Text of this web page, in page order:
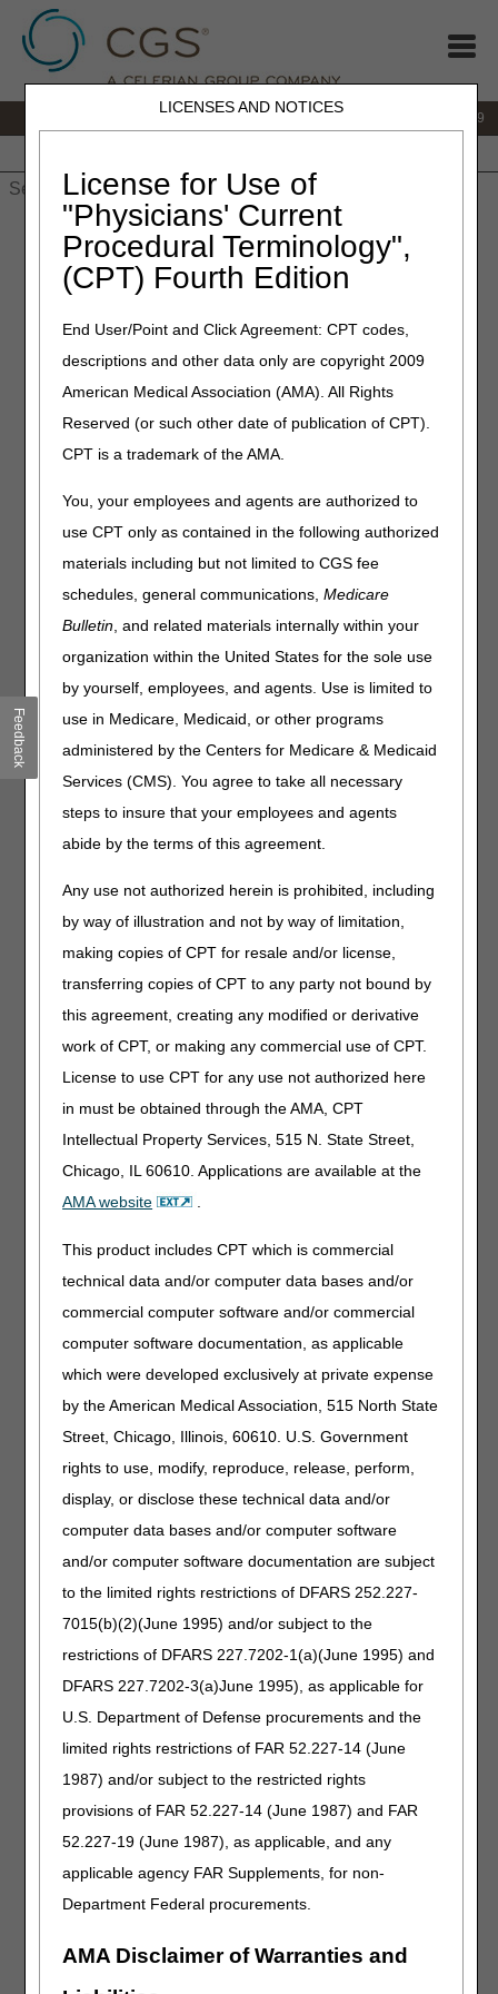
LICENSES AND NOTICES
License for Use of
"Physicians' Current
Procedural Terminology",
(CPT) Fourth Edition
End User/Point and Click Agreement: CPT codes,
descriptions and other data only are copyright 2009
American Medical Association (AMA). All Rights
Reserved (or such other date of publication of CPT).
CPT is a trademark of the AMA.
You, your employees and agents are authorized to
use CPT only as contained in the following authorized
materials including but not limited to CGS fee
schedules, general communications,Medicare
Bulletin, and related materials internally within your
organization within the United States for the sole use
by yourself, employees, and agents. Use is limited to
use in Medicare, Medicaid, or other programs
administered by the Centers for Medicare & Medicaid
Services (CMS). You agree to take all necessary
steps to insure that your employees and agents
abide by the terms of this agreement.
Any use not authorized herein is prohibited, including
by way of illustration and not by way of limitation,
making copies of CPT for resale and/or license,
transferring copies of CPT to any party not bound by
this agreement, creating any modified or derivative
work of CPT, or making any commercial use of CPT.
License to use CPT for any use not authorized here
in must be obtained through the AMA, CPT
Intellectual Property Services, 515 N. State Street,
Chicago, IL 60610. Applications are available at the
AMA website
.
This product includes CPT which is commercial
technical data and/or computer data bases and/or
commercial computer software and/or commercial
computer software documentation, as applicable
which were developed exclusively at private expense
by the American Medical Association, 515 North State
Street, Chicago, Illinois, 60610. U.S. Government
rights to use, modify, reproduce, release, perform,
display, or disclose these technical data and/or
computer data bases and/or computer software
and/or computer software documentation are subject
to the limited rights restrictions of DFARS 252.227-
7015(b)(2)(June 1995) and/or subject to the
restrictions of DFARS 227.7202-1(a)(June 1995) and
DFARS 227.7202-3(a)June 1995), as applicable for
U.S. Department of Defense procurements and the
limited rights restrictions of FAR 52.227-14 (June
1987) and/or subject to the restricted rights
provisions of FAR 52.227-14 (June 1987) and FAR
52.227-19 (June 1987), as applicable, and any
applicable agency FAR Supplements, for non-
Department Federal procurements.
AMA Disclaimer of Warranties and
866.270.4909
» JC DME»News & Publications» News
January » Widespread Pre-Pay Service Specific Medical Record
Review Announcement – (Healthcare Common Procedure
Coding System) (HCPCS) Code E1390
January 26, 2026
Widespread Pre-Pay Service
Specific Medical Record
Review Announcement –
(Healthcare Common
Procedure Coding System)
(HCPCS) Code E1390
CGS will conduct a medical record pre-pay review of
with the N3 modifier:
PORT, CAPABLE OF DELIVERING 85 PERCENT OR
GREATER OXYGEN CONCENTRATION AT THE
PRESCRIBED FLOW RATE
N3 MODIFIER – GROUP 3 OXYGEN COVERAGE
The Oxygen policy group ranks high in Comprehensive
Error Rate Testing (CERT) errors for Jurisdiction B and
Jurisdiction C. In November 2025, CGS concluded a 100-
claim widespread probe for oxygen claims with the N3
modifier in which 84% of the claims reviewed were denied.
The most common denial reason was related to improper
application of the N3 modifier (Group III). Group III is for
patients with absence of hypoxemia who need oxygen due
to a medical condition with distinct physiologic, cognitive,
and/or functional symptoms documented in high-quality,
peer-reviewed literature to be improved by oxygen
therapy, such as cluster headaches (not all inclusive).
Based on these results, more claim review and supplier
education is warranted.
claims before payment. This review does not target any
specific supplier or provider.
CGS will send Additional Documentation Requests (ADR)
for these claims. It is important to respond to ADR letters.
Federal law (Social Security Act, Sections 1815(a),
1833(e), and 1862(a)(1)(A))authorizesthe collection of
this information. Suppliers are in violation of Supplier
Standard #28 when, upon request, they fail to provide
requested documentation to a Medicare contractor like
CGS.
Failure to provide records may result in a claim denial and
referral to either or both the National Provider Enrollment
(NPE) contractor and/or UPIC.
The ADR letter will have the following information:
Treating practitioner's written order
Documentation to support the statutory and reasonable
and necessary criteria; defined in the Local Coverage
Determination and related Policy Article
Any other pertinent documentation
Copy of Advance Beneficiary Notice of Noncoverage
Resources
Oxygen and Oxygen Equipment LCD
Oxygen and Oxygen Equipment Policy Article
Submitted to DME MACs Policy Article
Feedback